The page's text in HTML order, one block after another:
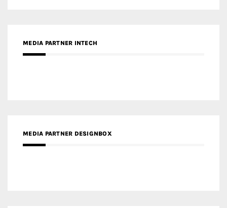
MEDIA PARTNER INTECH
MEDIA PARTNER DESIGNBOX